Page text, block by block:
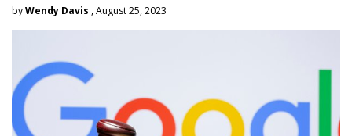
byWendy Davis , August 25, 2023